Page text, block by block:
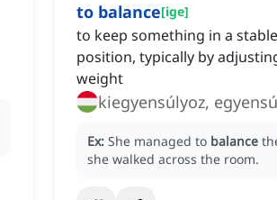
to balance[ige]
to keep something in a
position, typically by
weight
kiegyensúlyoz,
Ex: She managed to balance
she walked across the room.